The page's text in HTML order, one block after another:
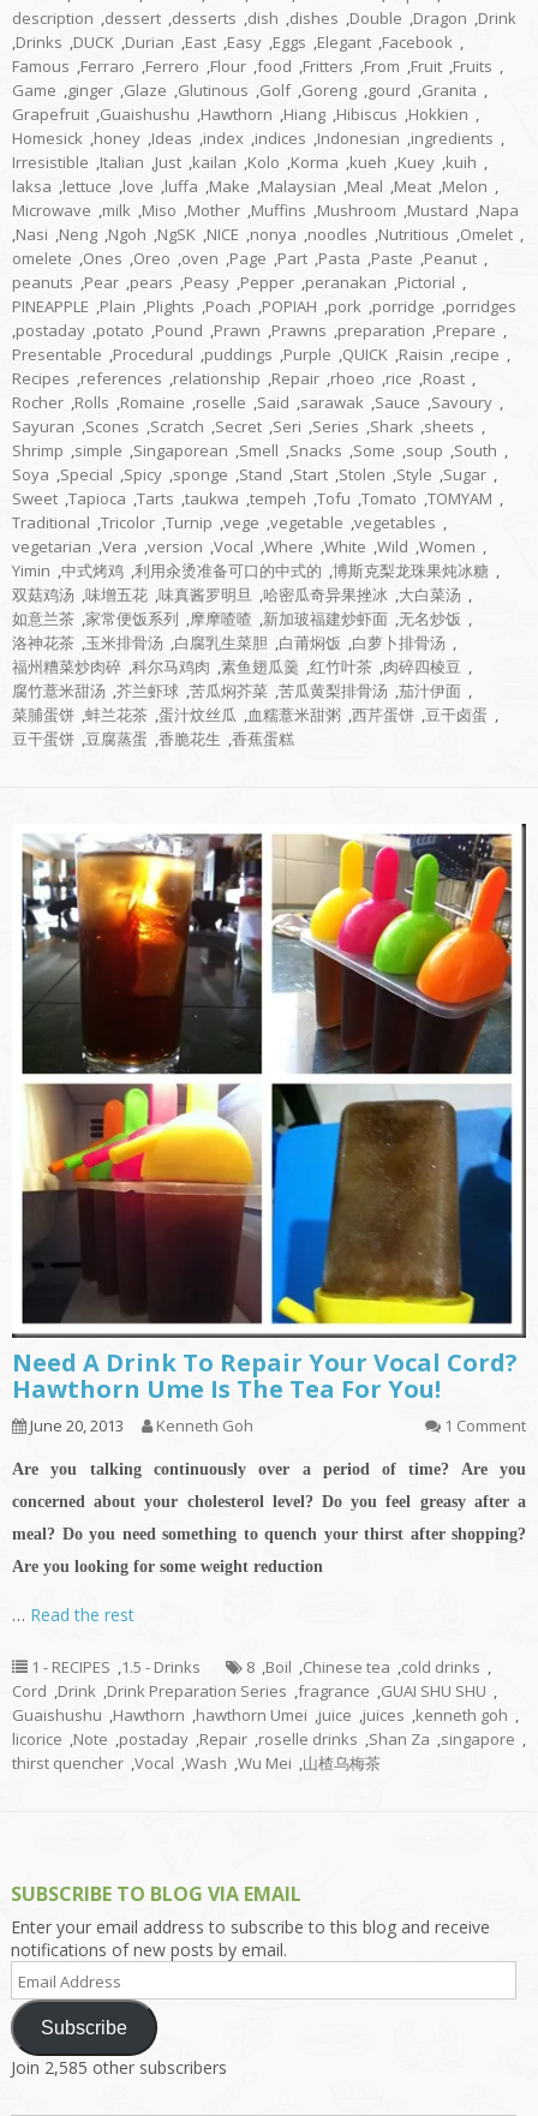
description ,dessert ,desserts ,dish ,dishes ,Double ,Dragon ,Drink
,Drinks ,DUCK ,Durian ,East ,Easy ,Eggs ,Elegant ,Facebook ,
Famous ,Ferraro ,Ferrero ,Flour ,food ,Fritters ,From ,Fruit ,Fruits ,
Game ,ginger ,Glaze ,Glutinous ,Golf ,Goreng ,gourd ,Granita ,
Grapefruit ,Guaishushu ,Hawthorn ,Hiang ,Hibiscus ,Hokkien ,
Homesick ,honey ,Ideas ,index ,indices ,Indonesian ,ingredients ,
Irresistible ,Italian ,Just ,kailan ,Kolo ,Korma ,kueh ,Kuey ,kuih ,
laksa ,lettuce ,love ,luffa ,Make ,Malaysian ,Meal ,Meat ,Melon ,
Microwave ,milk ,Miso ,Mother ,Muffins ,Mushroom ,Mustard ,Napa
,Nasi ,Neng ,Ngoh ,NgSK ,NICE ,nonya ,noodles ,Nutritious ,Omelet ,
omelete ,Ones ,Oreo ,oven ,Page ,Part ,Pasta ,Paste ,Peanut ,
peanuts ,Pear ,pears ,Peasy ,Pepper ,peranakan ,Pictorial ,
PINEAPPLE ,Plain ,Plights ,Poach ,POPIAH ,pork ,porridge ,porridges
,postaday ,potato ,Pound ,Prawn ,Prawns ,preparation ,Prepare ,
Presentable ,Procedural ,puddings ,Purple ,QUICK ,Raisin ,recipe ,
Recipes ,references ,relationship ,Repair ,rhoeo ,rice ,Roast ,
Rocher ,Rolls ,Romaine ,roselle ,Said ,sarawak ,Sauce ,Savoury ,
Sayuran ,Scones ,Scratch ,Secret ,Seri ,Series ,Shark ,sheets ,
Shrimp ,simple ,Singaporean ,Smell ,Snacks ,Some ,soup ,South ,
Soya ,Special ,Spicy ,sponge ,Stand ,Start ,Stolen ,Style ,Sugar ,
Sweet ,Tapioca ,Tarts ,taukwa ,tempeh ,Tofu ,Tomato ,TOMYAM ,
Traditional ,Tricolor ,Turnip ,vege ,vegetable ,vegetables ,
vegetarian ,Vera ,version ,Vocal ,Where ,White ,Wild ,Women ,
Yimin ,中式烤鸡 ,利用汆烫准备可口的中式的 ,博斯克梨龙珠果炖冰糖 ,
双菇鸡汤 ,味增五花 ,味真酱罗明旦 ,哈密瓜奇异果挫冰 ,大白菜汤 ,
如意兰茶 ,家常便饭系列 ,摩摩喳喳 ,新加玻福建炒虾面 ,无名炒饭 ,
洛神花茶 ,玉米排骨汤 ,白腐乳生菜胆 ,白莆焖饭 ,白萝卜排骨汤 ,
福州糟菜炒肉碎 ,科尔马鸡肉 ,素鱼翅瓜羹 ,红竹叶茶 ,肉碎四棱豆 ,
腐竹薏米甜汤 ,芥兰虾球 ,苦瓜焖芥菜 ,苦瓜黄梨排骨汤 ,茄汁伊面 ,
菜脯蛋饼 ,蚌兰花茶 ,蛋汁炆丝瓜 ,血糯薏米甜粥 ,西芹蛋饼 ,豆干卤蛋 ,
豆干蛋饼 ,豆腐蒸蛋 ,香脆花生 ,香蕉蛋糕
Need A Drink To Repair Your Vocal Cord?
Hawthorn Ume Is The Tea For You!
June 20, 2013 Kenneth Goh 1 Comment
Are you talking continuously over a period of time? Are you
concerned about your cholesterol level? Do you feel greasy after a
meal? Do you need something to quench your thirst after shopping?
Are you looking for some weight reduction
… Read the rest
1 - RECIPES ,1.5 - Drinks 8 ,Boil ,Chinese tea ,cold drinks ,
Cord ,Drink ,Drink Preparation Series ,fragrance ,GUAI SHU SHU ,
Guaishushu ,Hawthorn ,hawthorn Umei ,juice ,juices ,kenneth goh ,
licorice ,Note ,postaday ,Repair ,roselle drinks ,Shan Za ,singapore ,
thirst quencher ,Vocal ,Wash ,Wu Mei ,山楂乌梅茶
SUBSCRIBE TO BLOG VIA EMAIL
Enter your email address to subscribe to this blog and receive
notifications of new posts by email.
Email
Address
Subscribe
Join 2,585 other subscribers